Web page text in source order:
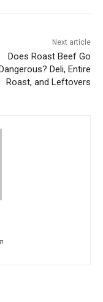
Next article
Does Roast Beef Go
Deli, Entire
Roast, and Leftovers